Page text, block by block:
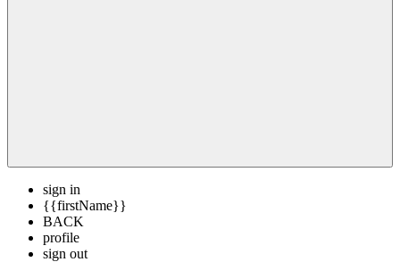
sign in
{{firstName}}
BACK
profile
sign out